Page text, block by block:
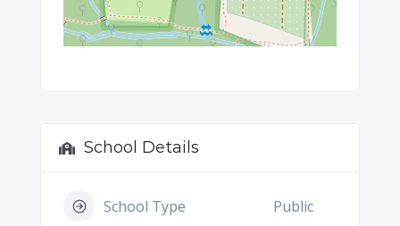
School Details
School Type Public